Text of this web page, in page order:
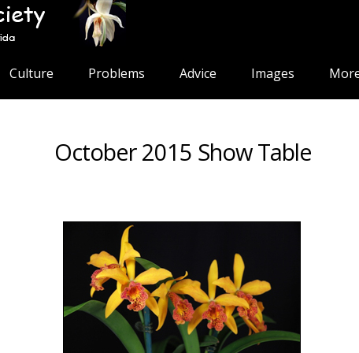
Culture Problems Advice Images
October 2015 Show Table